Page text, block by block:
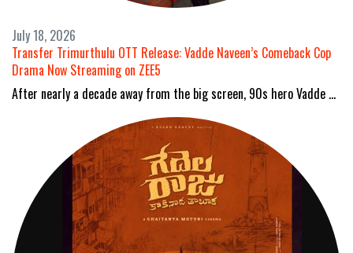
July 18, 2026
Transfer Trimurthulu OTT Release: Vadde Naveen’s Comeback Cop
Drama Now Streaming on ZEE5
After nearly a decade away from the big screen, 90s hero Vadde …